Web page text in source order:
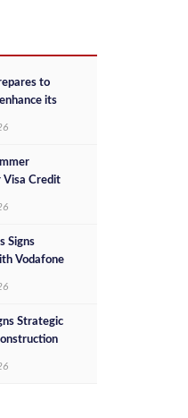
to
its
Visa Credit
Signs
Vodafone
Alamein
Strategic